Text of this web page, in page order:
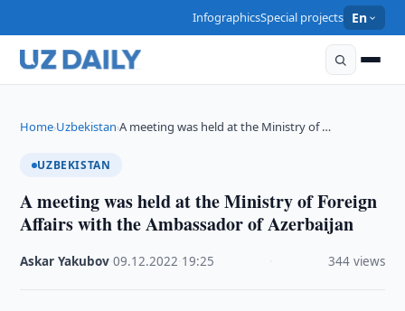
InfographicsSpecial projects En
Home›Uzbekistan›A meeting was held at the Ministry of …
UZBEKISTAN
A meeting was held at the Ministry of Foreign
Affairs with the Ambassador of Azerbaijan
Askar Yakubov ·09.12.2022 19:25 344 views